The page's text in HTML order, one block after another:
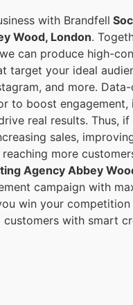
with Brandfell
Wood, London.
can produce high-
target your ideal
and more.
to boost engagement,
real results. Thus, if
sales,
more
Agency Abbey
campaign with
win your
with smart